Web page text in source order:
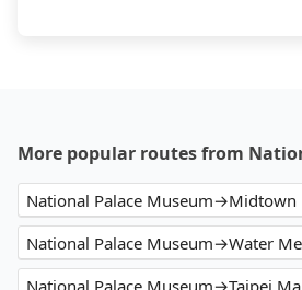
More popular routes from
National Palace Museum→Midtown
National Palace Museum→Water